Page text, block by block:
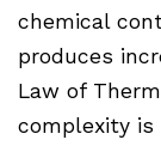
chemical
produces
Law of
complexity is